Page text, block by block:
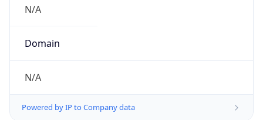
N/A
Domain
N/A
Powered by IP to Company data